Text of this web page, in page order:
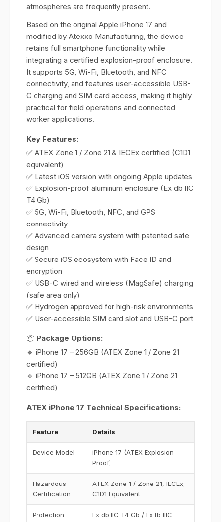
atmospheres are frequently present.
Based on the original Apple iPhone 17 and
modified by Atexxo Manufacturing, the device
retains full smartphone functionality while
integrating a certified explosion-proof enclosure.
It supports 5G, Wi-Fi, Bluetooth, and NFC
connectivity, and features user-accessible USB-
C charging and SIM card access, making it highly
practical for field operations and connected
worker applications.
Key Features:
✅ ATEX Zone 1 / Zone 21 & IECEx certified (C1D1
equivalent)
✅ Latest iOS version with ongoing Apple updates
✅ Explosion-proof aluminum enclosure (Ex db IIC
T4 Gb)
✅ 5G, Wi-Fi, Bluetooth, NFC, and GPS
connectivity
✅ Advanced camera system with patented safe
design
✅ Secure iOS ecosystem with Face ID and
encryption
✅ USB-C wired and wireless (MagSafe) charging
(safe area only)
✅ Hydrogen approved for high-risk environments
✅ User-accessible SIM card slot and USB-C port
📦 Package Options:
🔹 iPhone 17 – 256GB (ATEX Zone 1 / Zone 21
certified)
🔹 iPhone 17 – 512GB (ATEX Zone 1 / Zone 21
certified)
ATEX iPhone 17 Technical Specifications:
Feature Details
Device Model
iPhone 17 (ATEX Explosion
Proof)
Hazardous
Certification
ATEX Zone 1 / Zone 21, IECEx,
C1D1 Equivalent
Protection
Ex db IIC T4 Gb / Ex tb IIIC